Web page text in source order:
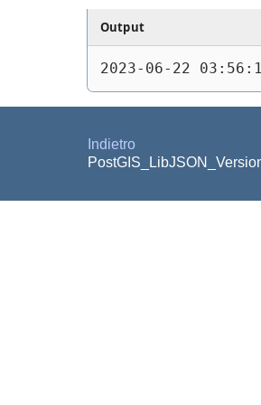
Output
2023-06-22
Indietro